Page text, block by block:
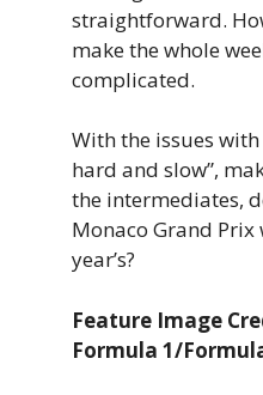
straightforward.
make the whole
complicated.
With the issues
hard and slow”,
the intermediates,
Monaco Grand
year’s?
Feature Image
Formula 1/